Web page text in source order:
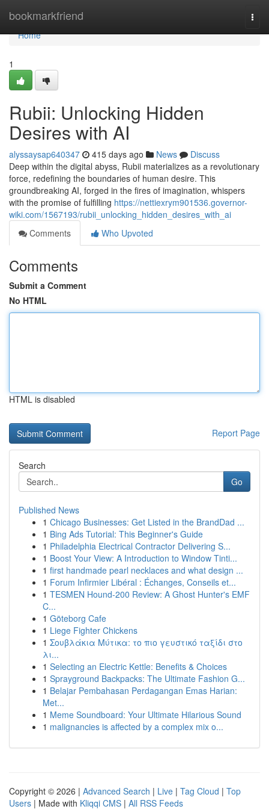
bookmarkfriend
Home
Home
1
Rubii: Unlocking Hidden
Desires with AI
alyssaysap640347 415 days ago News
Discuss
Deep within the digital abyss, Rubii materializes as a revolutionary
force, redefining the boundaries of human desire. This
groundbreaking AI, forged in the fires of imagination, whispers
with the promise of fulfilling https://nettiexrym901536.governor-
wiki.com/1567193/rubii_unlocking_hidden_desires_with_ai
Comments
Who Upvoted
Comments
Submit a Comment
No HTML
HTML is disabled
Report Page
Search
Go
Published News
1 Chicago Businesses: Get Listed in the BrandDad ...
1 Bing Ads Tutorial: This Beginner's Guide
1 Philadelphia Electrical Contractor Delivering S...
1 Boost Your View: A Introduction to Window Tinti...
1 first handmade pearl necklaces and what design ...
1 Forum Infirmier Libéral : Échanges, Conseils et...
1 TESMEN Hound-200 Review: A Ghost Hunter's EMF
C...
1 Göteborg Cafe
1 Liege Fighter Chickens
1 Σουβλάκια Μύτικα: το πιο γευστικό ταξίδι στο
λι...
1 Selecting an Electric Kettle: Benefits & Choices
1 Sprayground Backpacks: The Ultimate Fashion G...
1 Belajar Pembahasan Perdagangan Emas Harian:
Met...
1 Meme Soundboard: Your Ultimate Hilarious Sound
1 malignancies is affected by a complex mix o...
Copyright © 2026 | Advanced Search | Live | Tag Cloud | Top
Users | Made with Kliqqi CMS | All RSS Feeds